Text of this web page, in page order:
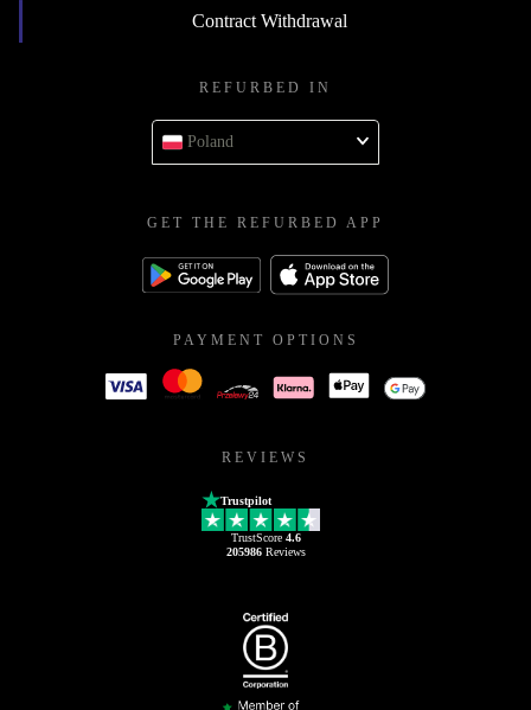
Contract Withdrawal
REFURBED IN
Poland
GET THE REFURBED APP
PAYMENT OPTIONS
REVIEWS
Trustpilot
TrustScore 4.6
205986Reviews